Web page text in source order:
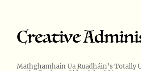
Mathghamhain Ua Ruadháin's Totally